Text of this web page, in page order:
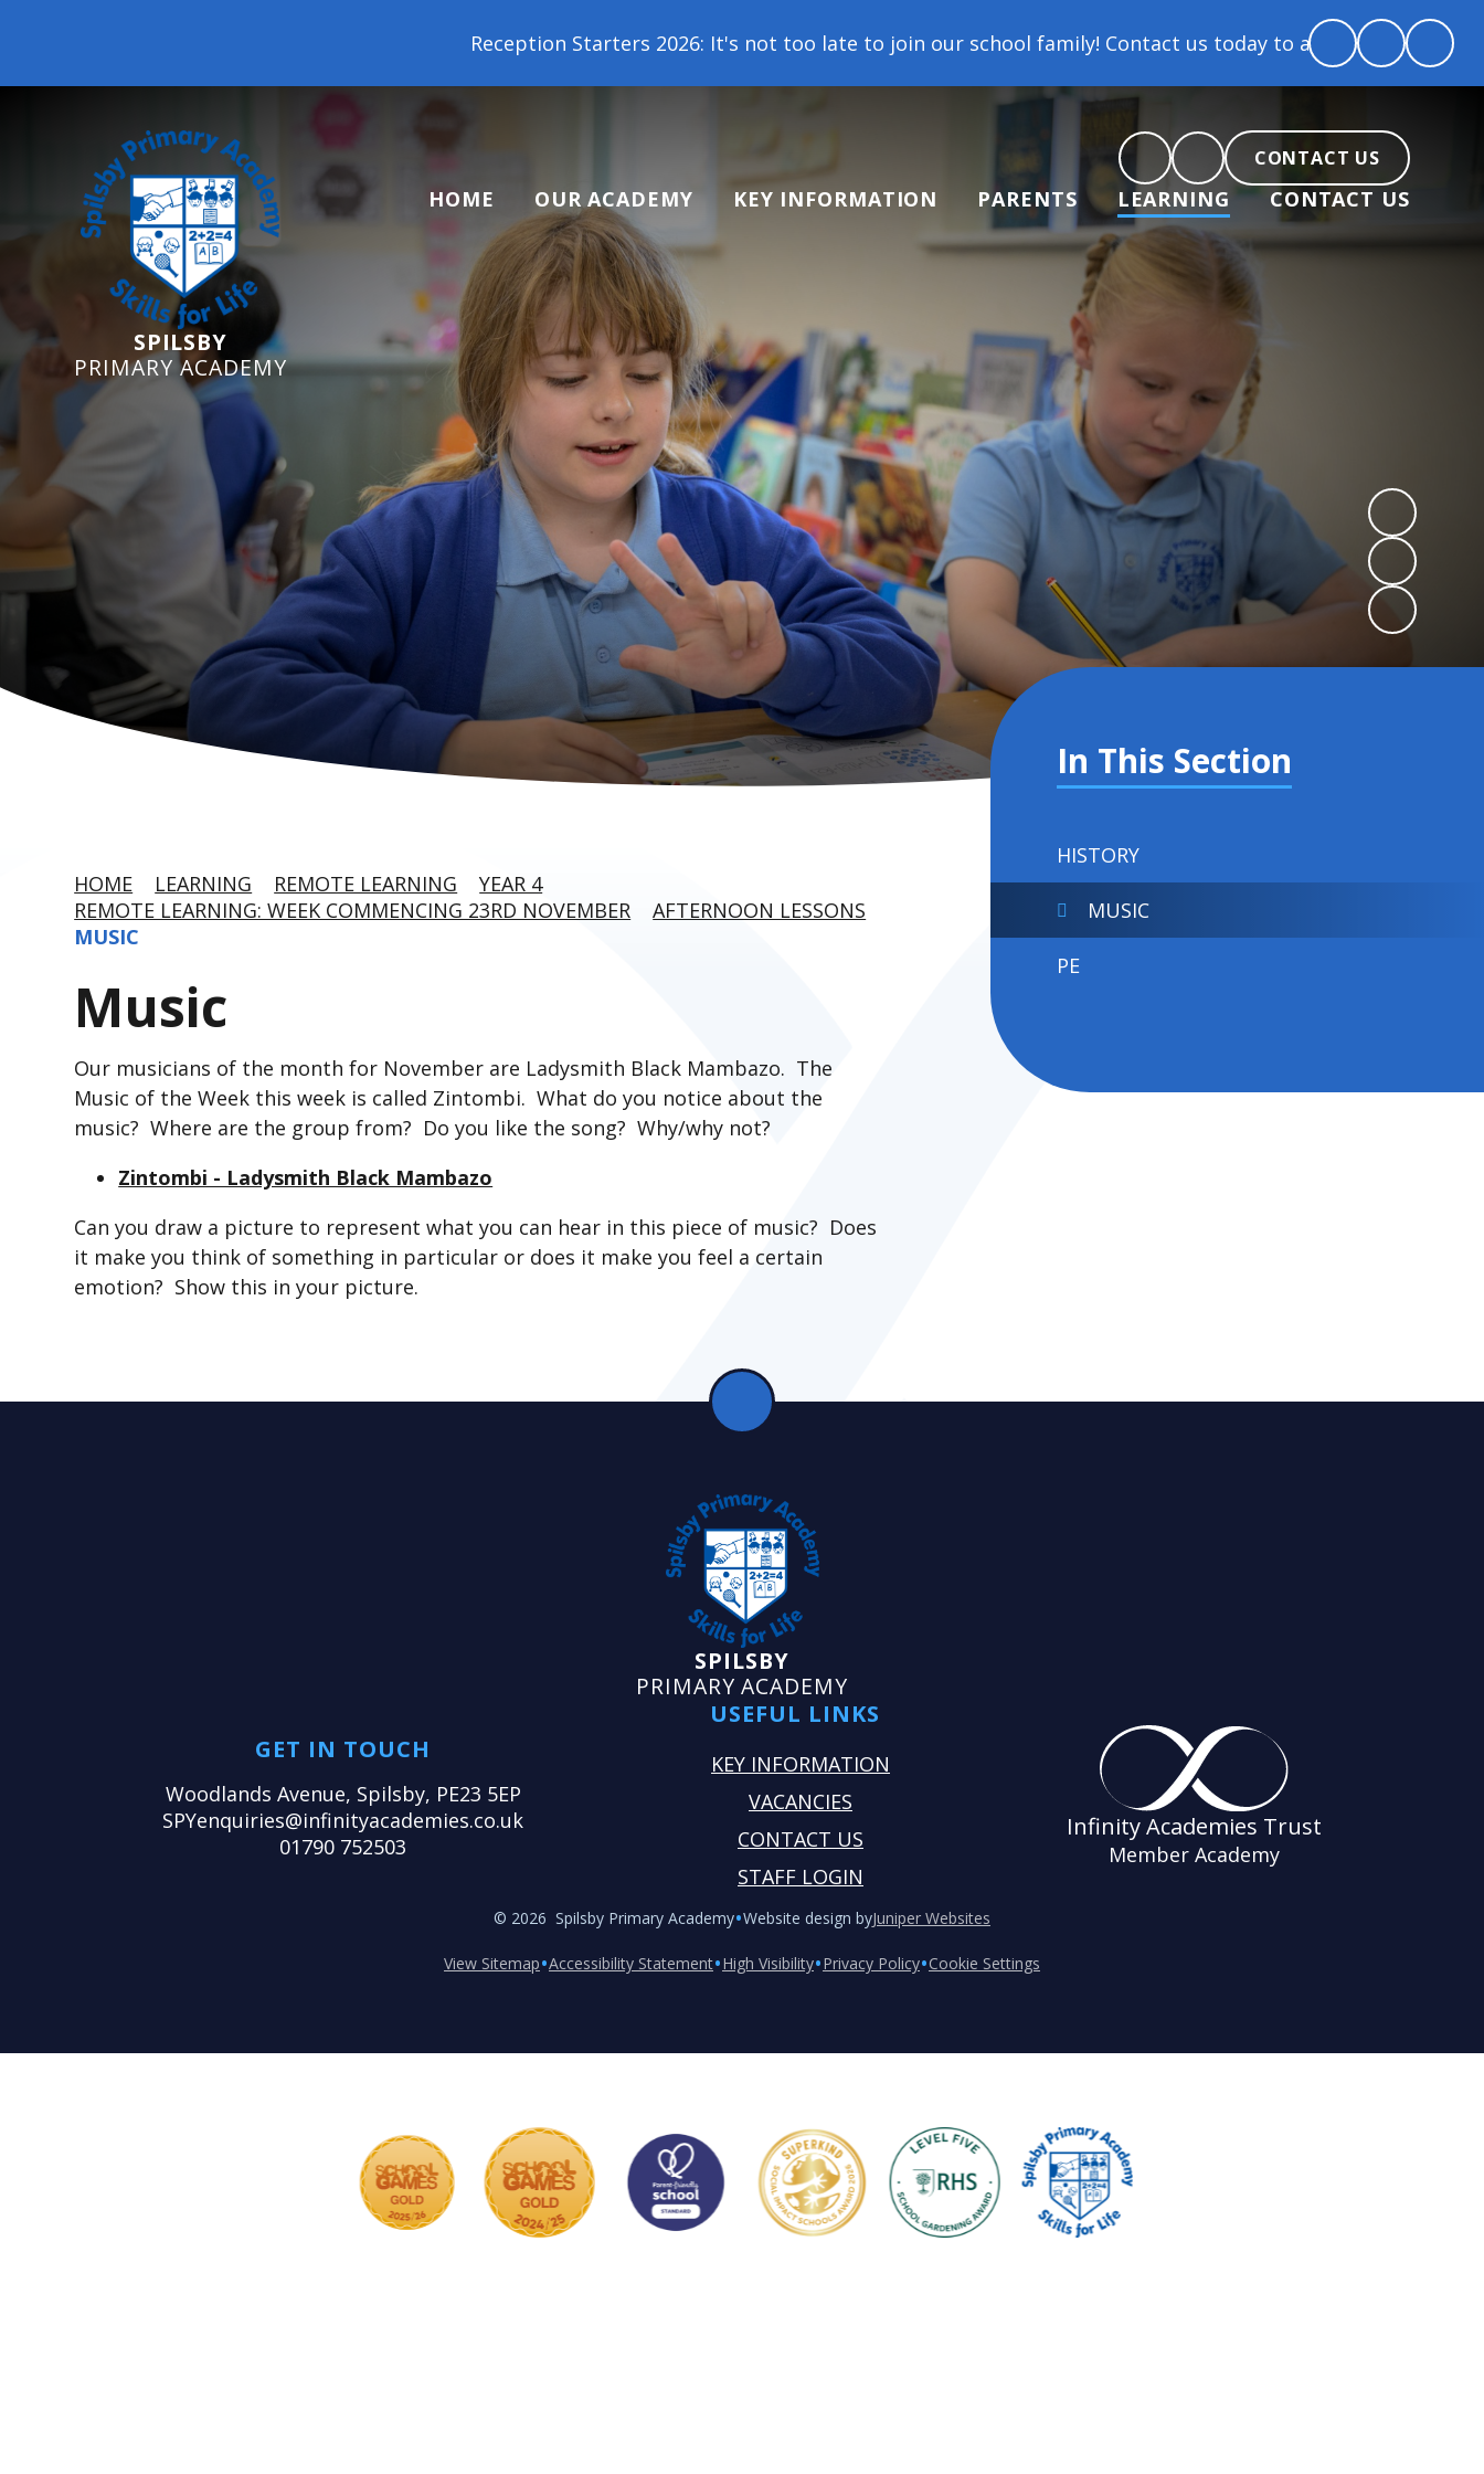
Reception Starters 2026: It's not too late to join our school family! Contact us today to arrange a tour and chat about
SPILSBY
PRIMARY ACADEMY
CONTACT US
HOME OUR ACADEMY KEY INFORMATION PARENTS LEARNING CONTACT US
HOME LEARNING REMOTE LEARNING
YEAR 4
REMOTE LEARNING: WEEK COMMENCING 23RD NOVEMBER
AFTERNOON LESSONS
MUSIC
Music
Our musicians of the month for November are Ladysmith Black Mambazo. The
Music of the Week this week is called Zintombi. What do you notice about the
music? Where are the group from? Do you like the song? Why/why not?
Zintombi - Ladysmith Black Mambazo
Can you draw a picture to represent what you can hear in this piece of music? Does
it make you think of something in particular or does it make you feel a certain
emotion? Show this in your picture.
In This Section
HISTORY
MUSIC
PE
SPILSBY
PRIMARY ACADEMY
GET IN TOUCH
Woodlands Avenue, Spilsby, PE23 5EP
SPYenquiries@infinityacademies.co.uk
01790 752503
USEFUL LINKS
KEY INFORMATION
VACANCIES
CONTACT US
STAFF LOGIN
Infinity Academies Trust
Member Academy
© 2026 Spilsby Primary Academy•Website design byJuniper Websites
View Sitemap•Accessibility Statement•High Visibility•Privacy Policy•Cookie Settings